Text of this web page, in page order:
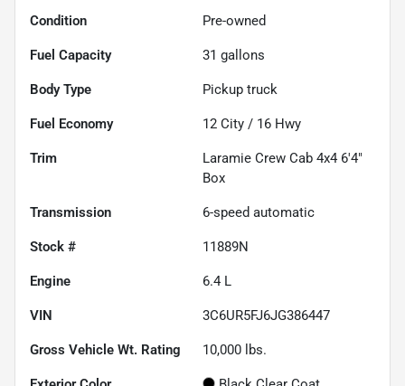
Condition Pre-owned
Fuel Capacity 31 gallons
Body Type Pickup truck
Fuel Economy 12 City / 16 Hwy
Trim
Laramie Crew Cab 4x4 6'4"
Box
Transmission 6-speed automatic
Stock # 11889N
Engine 6.4 L
VIN 3C6UR5FJ6JG386447
Gross Vehicle Wt. Rating 10,000 lbs.